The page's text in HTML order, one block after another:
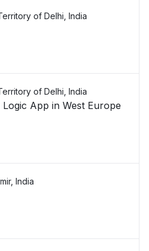
of Delhi, India
of Delhi, India
App in West Europe
India